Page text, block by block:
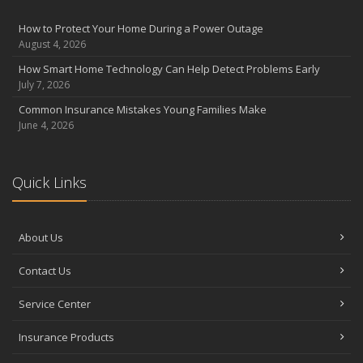
Insurance Considerations for Newlyweds: Merging Policies and
Coverage
Avoiding Common Home Insurance Claims During Renovations
Essential Fire Safety Tips for Your Home
April
The Essential Guide to Creating a Home Inventory: Why and How
Tips for Towing a Boat Trailer to Reduce Accidents and Insurance
February
How to Choose the Right Contractor for Home Improvement
January
How to Protect Your Home During a Power Outage
August 4, 2026
How Smart Home Technology Can Help Detect Problems Early
July 7, 2026
Common Insurance Mistakes Young Families Make
June 4, 2026
Quick Links
About Us
Contact Us
Service Center
Insurance Products